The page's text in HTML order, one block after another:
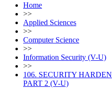
Home
>>
Applied Sciences
>>
Computer Science
>>
Information Security (V-U)
>>
106. SECURITY
PART 2 (V-U)